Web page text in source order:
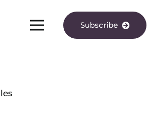
Subscribe